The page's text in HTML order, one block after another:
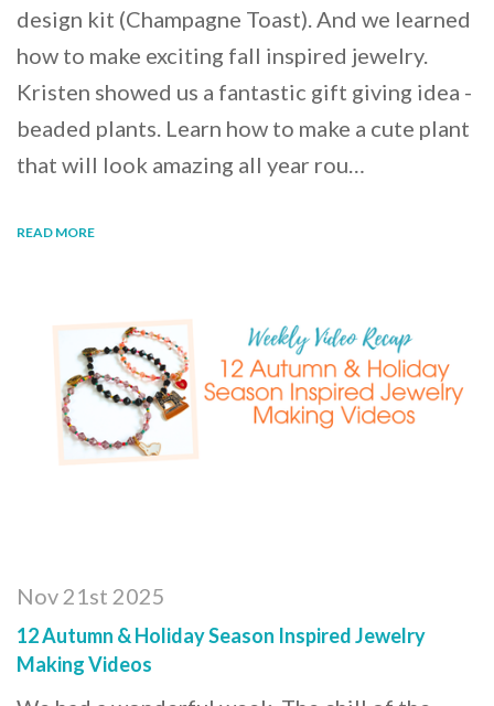
design kit (Champagne Toast). And we learned
how to make exciting fall inspired jewelry.
Kristen showed us a fantastic gift giving idea -
beaded plants. Learn how to make a cute plant
that will look amazing all year rou…
READ MORE
Nov 21st 2025
12 Autumn & Holiday Season Inspired Jewelry
Making Videos